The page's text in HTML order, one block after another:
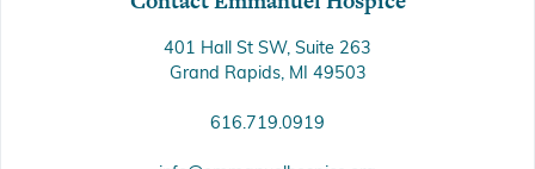
401 Hall St SW, Suite 263
Grand Rapids, MI 49503
616.719.0919